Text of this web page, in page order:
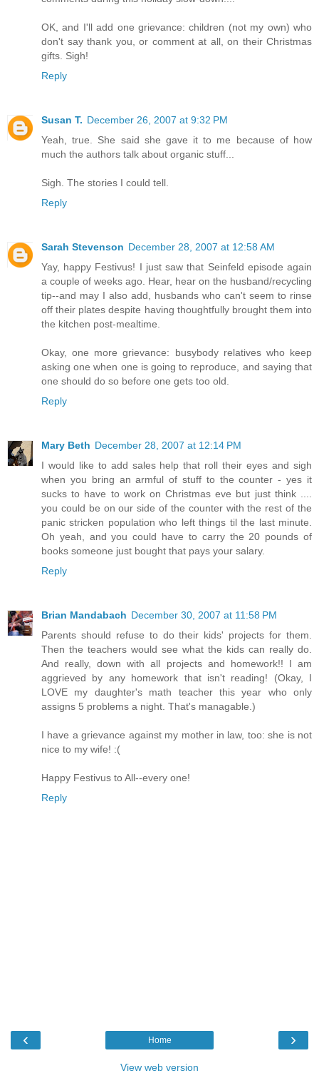
OK, and I'll add one grievance: children (not my own) who
don't say thank you, or comment at all, on their Christmas
gifts. Sigh!
Reply
Susan T. December 26, 2007 at 9:32 PM
Yeah, true. She said she gave it to me because of how
much the authors talk about organic stuff...
Sigh. The stories I could tell.
Reply
Sarah Stevenson December 28, 2007 at 12:58 AM
Yay, happy Festivus! I just saw that Seinfeld episode again
a couple of weeks ago. Hear, hear on the husband/recycling
tip--and may I also add, husbands who can't seem to rinse
off their plates despite having thoughtfully brought them into
the kitchen post-mealtime.
Okay, one more grievance: busybody relatives who keep
asking one when one is going to reproduce, and saying that
one should do so before one gets too old.
Reply
Mary Beth December 28, 2007 at 12:14 PM
I would like to add sales help that roll their eyes and sigh
when you bring an armful of stuff to the counter - yes it
sucks to have to work on Christmas eve but just think ....
you could be on our side of the counter with the rest of the
panic stricken population who left things til the last minute.
Oh yeah, and you could have to carry the 20 pounds of
books someone just bought that pays your salary.
Reply
Brian Mandabach December 30, 2007 at 11:58 PM
Parents should refuse to do their kids' projects for them.
Then the teachers would see what the kids can really do.
And really, down with all projects and homework!! I am
aggrieved by any homework that isn't reading! (Okay, I
LOVE my daughter's math teacher this year who only
assigns 5 problems a night. That's managable.)
I have a grievance against my mother in law, too: she is not
nice to my wife! :(
Happy Festivus to All--every one!
Reply
‹ ›
Home
View web version